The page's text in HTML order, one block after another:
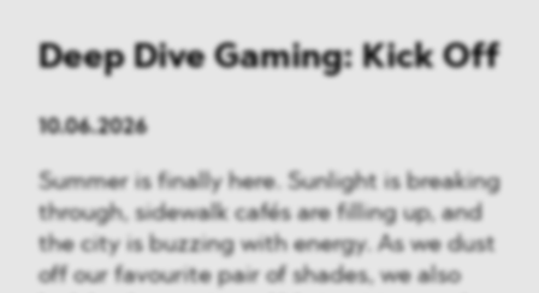
Deep Dive Gaming: Kick Off
10.06.2026
Summer is finally here. Sunlight is breaking
through, sidewalk cafés are filling up, and
the city is buzzing with energy. As we dust
off our favourite pair of shades, we also